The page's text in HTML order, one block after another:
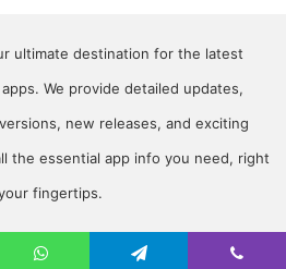
ultimate destination for the latest
We provide detailed updates,
new releases, and exciting
the essential app info you need, right
fingertips.